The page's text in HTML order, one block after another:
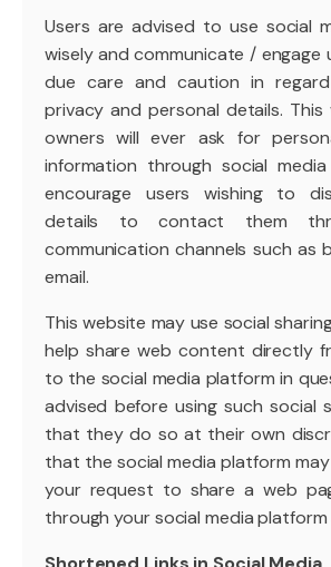
Users are advised to use social
wisely and communicate / engage
due care and caution in
privacy and personal details.
owners will ever ask for
information through social
encourage users wishing to
details to contact them
communication channels such as
email.
This website may use social
help share web content directly
to the social media platform in
advised before using such social
that they do so at their own
that the social media platform
your request to share a web
through your social media